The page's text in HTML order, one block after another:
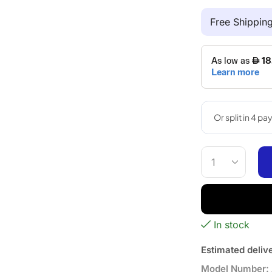
Free
In stock
Estimated
Model Number: